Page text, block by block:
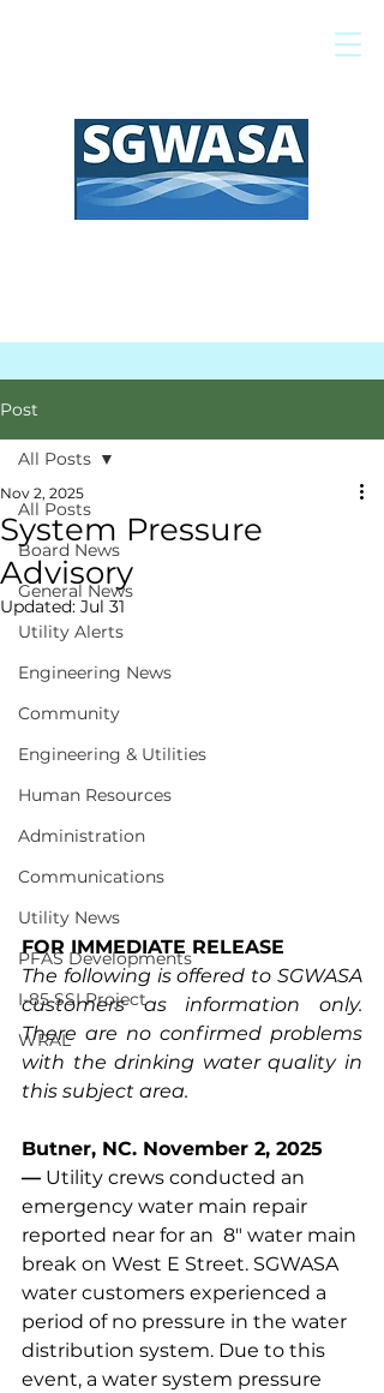
Post
All Posts
Board News
General News
Utility Alerts
Engineering News
Community
Engineering & Utilities
Human Resources
Administration
Communications
Utility News
PFAS Developments
I-85 SSI Project
WRAL
All Posts
System Pressure
Advisory
Nov 2, 2025
Updated: Jul 31
FOR IMMEDIATE RELEASE
The following is offered to SGWASA
customers as information only.
There are no confirmed problems
with the drinking water quality in
this subject area.
Butner, NC. November 2, 2025
— Utility crews conducted an
emergency water main repair
reported near for an  8" water main
break on West E Street. SGWASA
water customers experienced a
period of no pressure in the water
distribution system. Due to this
event, a water system pressure